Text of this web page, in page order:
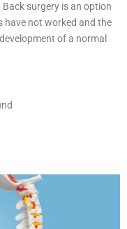
surgery is an option
have not worked and the
of a normal